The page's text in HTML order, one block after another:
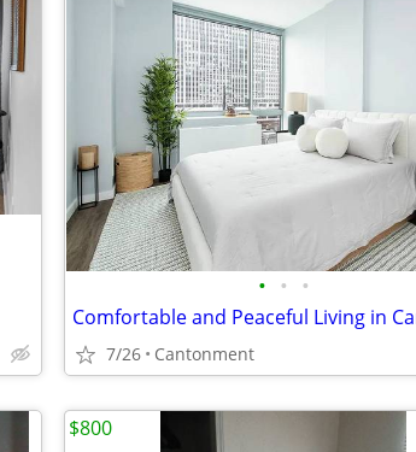
• • •
7/26 Cantonment
$800